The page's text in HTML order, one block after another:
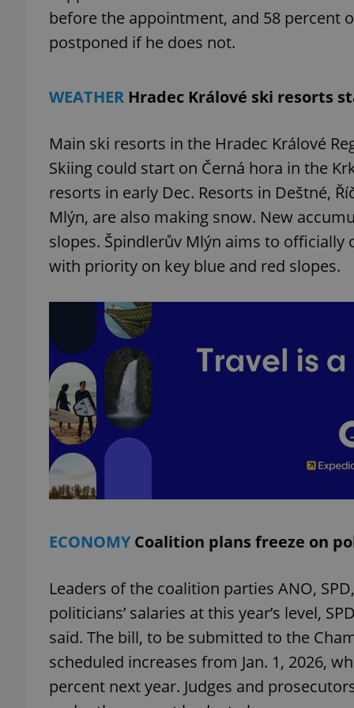
before the appointment, and 58 percent
postponed if he does not.
WEATHER Hradec Králové ski resorts
Main ski resorts in the Hradec Králové
Skiing could start on Černá hora in the
resorts in early Dec. Resorts in Deštné,
Mlýn, are also making snow. New
slopes. Špindlerův Mlýn aims to
with priority on key blue and red slopes.
ECONOMYCoalition plans freeze on
Leaders of the coalition parties ANO,
politicians’ salaries at this year’s level,
said. The bill, to be submitted to the
scheduled increases from Jan. 1, 2026,
percent next year. Judges and
^qs_[0-9]+$
^eps_[0-9]+$
PHPSESSID
_ga
_ga_LSHBD1S1X4
Provider/
_fbp
Meta
Platform
.expats.cz